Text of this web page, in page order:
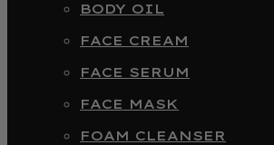
BODY OIL
FACE CREAM
FACE SERUM
FACE MASK
FOAM CLEANSER